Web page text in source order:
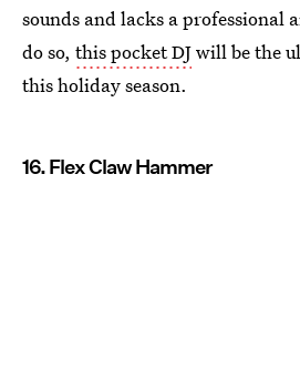
sounds and lacks a professional
do so, this pocket DJwill be the
this holiday season.
16. Flex Claw Hammer